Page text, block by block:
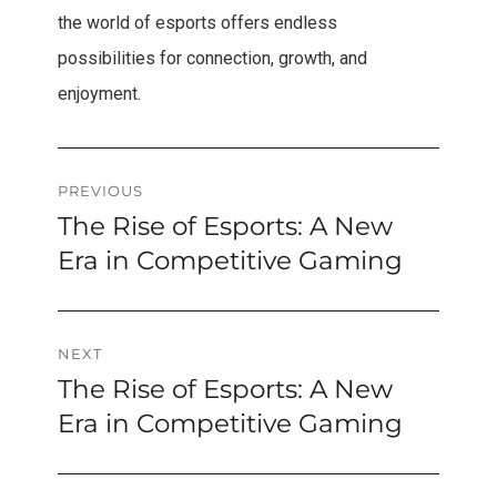
the world of esports offers endless
possibilities for connection, growth, and
enjoyment.
Post
navigation
PREVIOUS
Previous
post:
The Rise of Esports: A New
Era in Competitive Gaming
NEXT
Next
post:
The Rise of Esports: A New
Era in Competitive Gaming